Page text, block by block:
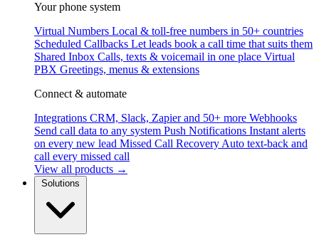
Your phone system
Virtual Numbers Local & toll-free numbers in 50+ countries
Scheduled Callbacks Let leads book a call time that suits them
Shared Inbox Calls, texts & voicemail in one place Virtual
PBX Greetings, menus & extensions
Connect & automate
Integrations CRM, Slack, Zapier and 50+ more Webhooks
Send call data to any system Push Notifications Instant alerts
on every new lead Missed Call Recovery Auto text-back and
call every missed call
View all products →